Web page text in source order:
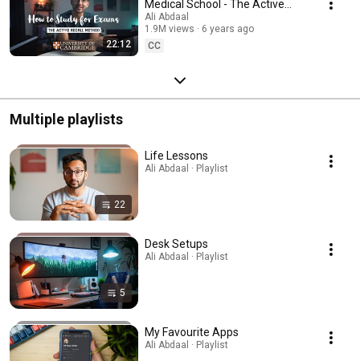
22:12
Medical School - The Active
Recall Framework
Ali Abdaal
1.9M views
6 years ago
CC
Multiple playlists
22
Life Lessons
Ali Abdaal · Playlist
5
Desk Setups
Ali Abdaal · Playlist
My Favourite Apps
Ali Abdaal · Playlist